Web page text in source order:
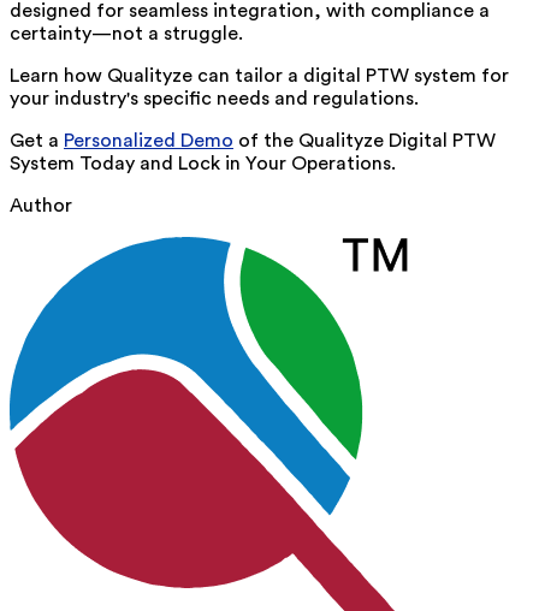
designed for seamless integration, with compliance a
certainty—not a struggle.
Learn how Qualityze can tailor a digital PTW system for
your industry's specific needs and regulations.
Get a Personalized Demo of the Qualityze Digital PTW
System Today and Lock in Your Operations.
Author